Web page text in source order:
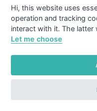
Hi, this website uses
operation and tracking
interact with it. The latter
Let me choose